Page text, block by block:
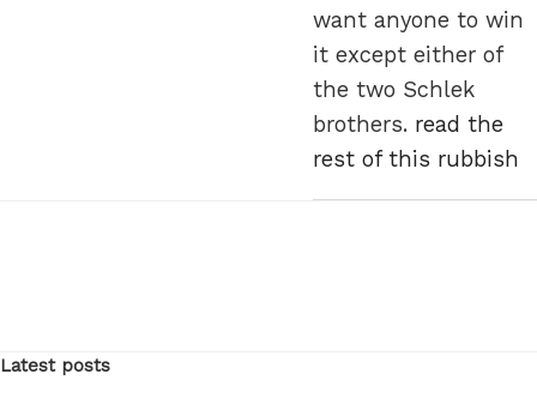
want anyone to win
it except either of
the two Schlek
brothers. read the
rest of this rubbish
Latest posts